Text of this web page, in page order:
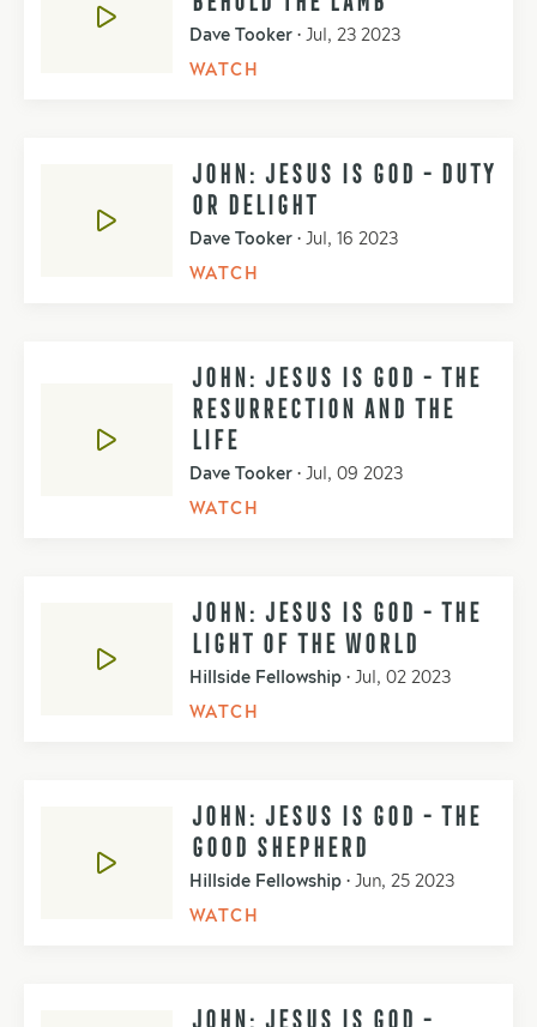
Dave Tooker • Jul, 23 2023
WATCH
JOHN: JESUS IS GOD - DUTY
OR DELIGHT
Dave Tooker • Jul, 16 2023
WATCH
JOHN: JESUS IS GOD - THE
RESURRECTION AND THE
LIFE
Dave Tooker • Jul, 09 2023
WATCH
JOHN: JESUS IS GOD - THE
LIGHT OF THE WORLD
Hillside Fellowship • Jul, 02 2023
WATCH
JOHN: JESUS IS GOD - THE
GOOD SHEPHERD
Hillside Fellowship • Jun, 25 2023
WATCH
JOHN: JESUS IS GOD -